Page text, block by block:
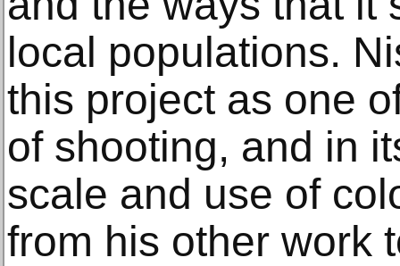
local populations.
this project as one
of shooting, and in
scale and use of
from his other work